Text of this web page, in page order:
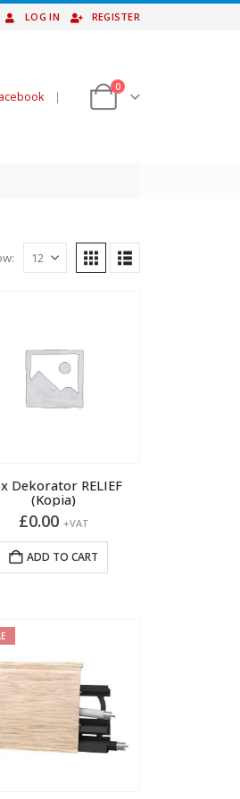
LOG IN REGISTER
|
0
Dekorator RELIEF
(Kopia)
£0.00 +VAT
ADD TO CART